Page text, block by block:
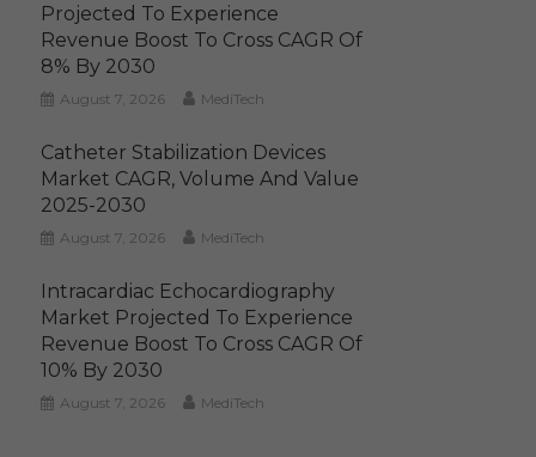
Projected To Experience
Revenue Boost To Cross CAGR Of
8% By 2030
August 7, 2026 MediTech
Catheter Stabilization Devices
Market CAGR, Volume And Value
2025-2030
August 7, 2026 MediTech
Intracardiac Echocardiography
Market Projected To Experience
Revenue Boost To Cross CAGR Of
10% By 2030
August 7, 2026 MediTech